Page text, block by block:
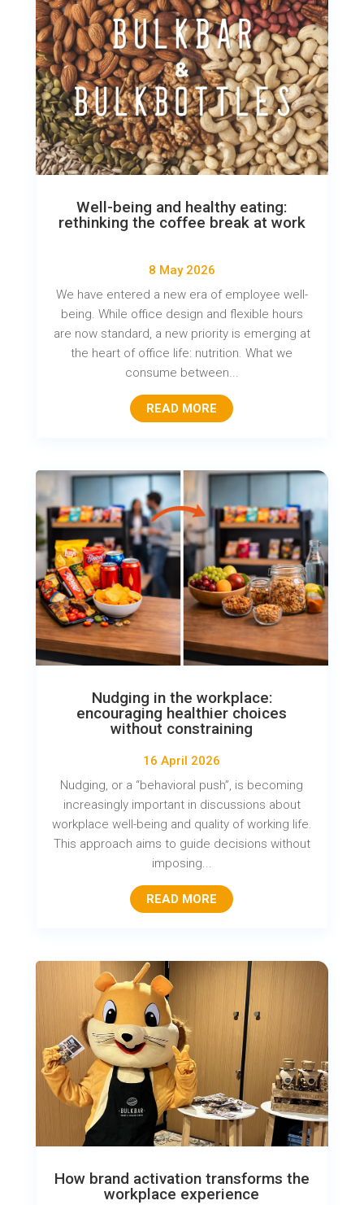
Well-being and healthy eating:
rethinking the coffee break at work
8 May 2026
We have entered a new era of employee well-
being. While office design and flexible hours
are now standard, a new priority is emerging at
the heart of office life: nutrition. What we
consume between...
READ MORE
Nudging in the workplace:
encouraging healthier choices
without constraining
16 April 2026
Nudging, or a “behavioral push”, is becoming
increasingly important in discussions about
workplace well-being and quality of working life.
This approach aims to guide decisions without
imposing...
READ MORE
How brand activation transforms the
workplace experience